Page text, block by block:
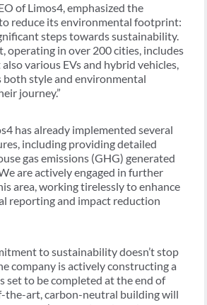
of Limos4, emphasized the
reduce its environmental footprint:
steps towards sustainability.
operating in over 200 cities, includes
various EVs and hybrid vehicles,
style and environmental
journey.”
has already implemented several
including providing detailed
gas emissions (GHG) generated
are actively engaged in further
area, working tirelessly to enhance
reporting and impact reduction
to sustainability doesn’t stop
company is actively constructing a
set to be completed at the end of
the-art, carbon-neutral building will